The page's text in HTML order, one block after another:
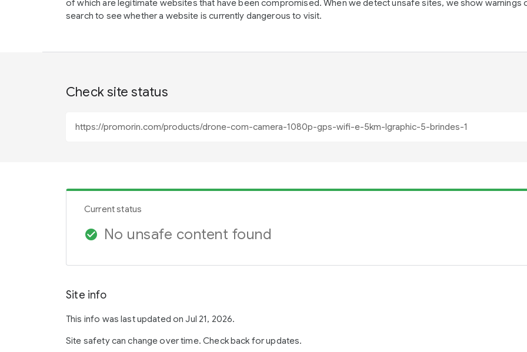
of which are legitimate websites that have been compromised. When we detect unsafe sites, we show warnings
search to see whether a website is currently dangerous to visit.
Check site status
Current status
check_circle No unsafe content found
Site info
This info was last updated on Jul 21, 2026.
Site safety can change over time. Check back for updates.